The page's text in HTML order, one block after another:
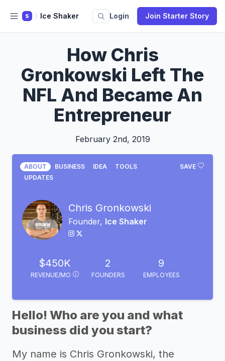
S Ice Shaker Login Join Starter Story
How Chris
Gronkowski Left The
NFL And Became An
Entrepreneur
February 2nd, 2019
SAVE
ABOUT BUSINESS IDEA
TOOLS
UPDATES
Chris Gronkowski
Founder, Ice Shaker
$450K
REVENUE/MO
2
FOUNDERS
9
EMPLOYEES
Hello! Who are you and what
business did you start?
My name is Chris Gronkowski, the